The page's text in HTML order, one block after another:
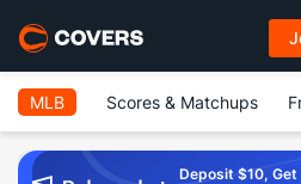
MLB Scores & Matchups
Deposit $10, Get